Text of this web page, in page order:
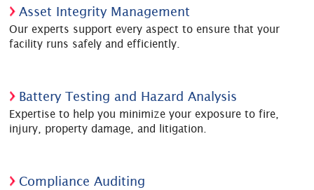
Asset Integrity Management
Our experts support every aspect to ensure that your
facility runs safely and efficiently.
Battery Testing and Hazard Analysis
Expertise to help you minimize your exposure to fire,
injury, property damage, and litigation.
Compliance Auditing